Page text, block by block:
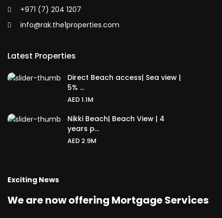
+971 (7) 204 1207
info@rak.the1properties.com
Latest Properties
Direct Beach access| Sea view |
5% ...
AED 1.1M
Nikki Beach| Beach View | 4
years p...
AED 2.9M
Exciting News
We are now offering Mortgage Services